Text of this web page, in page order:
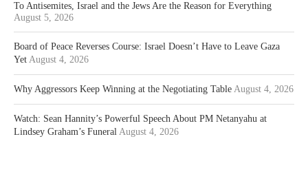
To Antisemites, Israel and the Jews Are the Reason for Everything
August 5, 2026
Board of Peace Reverses Course: Israel Doesn’t Have to Leave Gaza
Yet August 4, 2026
Why Aggressors Keep Winning at the Negotiating Table August 4, 2026
Watch: Sean Hannity’s Powerful Speech About PM Netanyahu at
Lindsey Graham’s Funeral August 4, 2026